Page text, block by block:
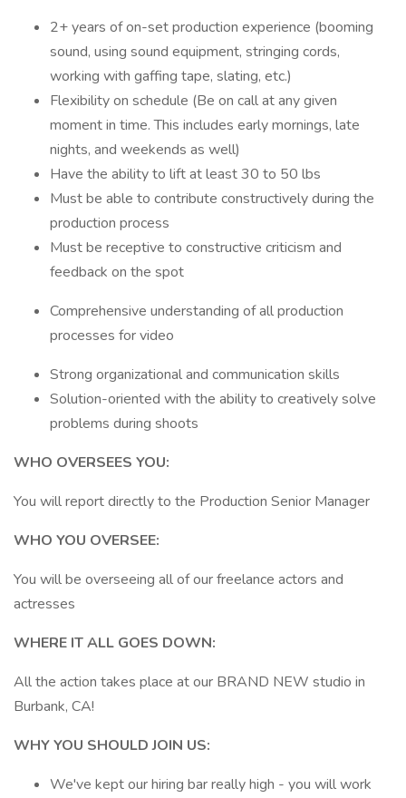
2+ years of on-set production experience (booming
sound, using sound equipment, stringing cords,
working with gaffing tape, slating, etc.)
Flexibility on schedule (Be on call at any given
moment in time. This includes early mornings, late
nights, and weekends as well)
Have the ability to lift at least 30 to 50 lbs
Must be able to contribute constructively during the
production process
Must be receptive to constructive criticism and
feedback on the spot
Comprehensive understanding of all production
processes for video
Strong organizational and communication skills
Solution-oriented with the ability to creatively solve
problems during shoots
WHO OVERSEES YOU:
You will report directly to the Production Senior Manager
WHO YOU OVERSEE:
You will be overseeing all of our freelance actors and
actresses
WHERE IT ALL GOES DOWN:
All the action takes place at our BRAND NEW studio in
Burbank, CA!
WHY YOU SHOULD JOIN US:
We've kept our hiring bar really high - you will work